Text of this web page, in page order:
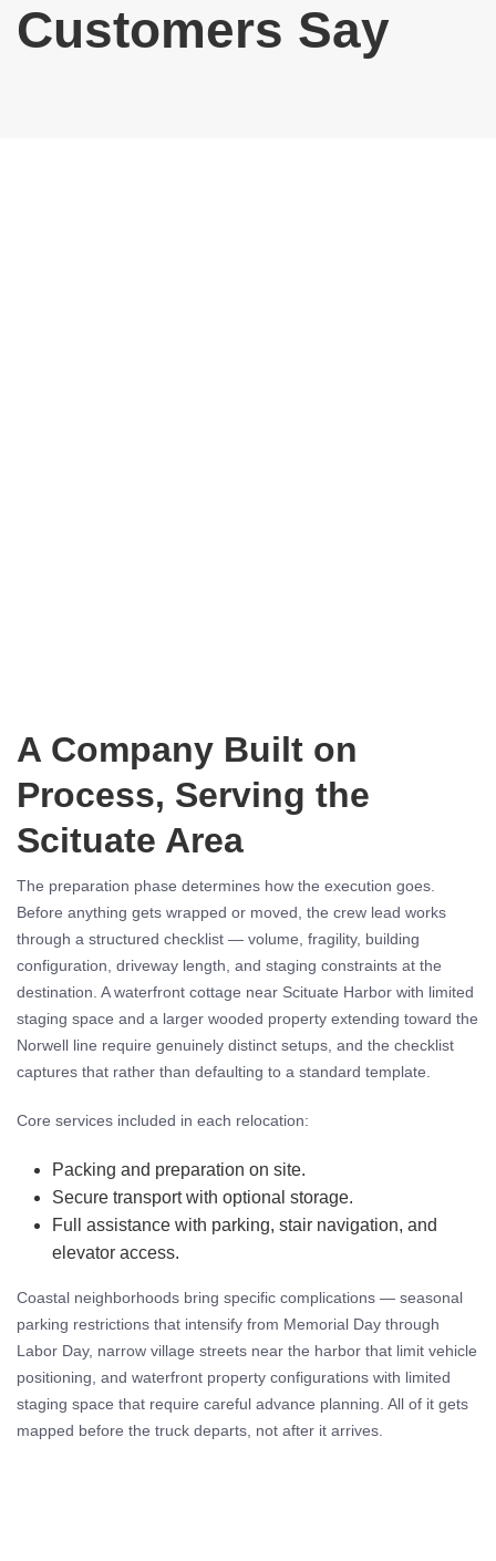
Customers Say
A Company Built on
Process, Serving the
Scituate Area
The preparation phase determines how the execution goes.
Before anything gets wrapped or moved, the crew lead works
through a structured checklist — volume, fragility, building
configuration, driveway length, and staging constraints at the
destination. A waterfront cottage near Scituate Harbor with limited
staging space and a larger wooded property extending toward the
Norwell line require genuinely distinct setups, and the checklist
captures that rather than defaulting to a standard template.
Core services included in each relocation:
Packing and preparation on site.
Secure transport with optional storage.
Full assistance with parking, stair navigation, and
elevator access.
Coastal neighborhoods bring specific complications — seasonal
parking restrictions that intensify from Memorial Day through
Labor Day, narrow village streets near the harbor that limit vehicle
positioning, and waterfront property configurations with limited
staging space that require careful advance planning. All of it gets
mapped before the truck departs, not after it arrives.